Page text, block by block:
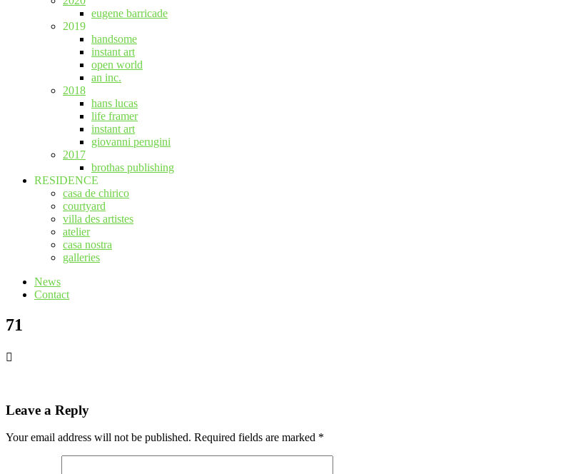
eugene barricade
2019
handsome
instant art
open world
an inc.
2018
hans lucas
life framer
instant art
giovanni perugini
2017
brothas publishing
RESIDENCE
casa de chirico
courtyard
villa des artistes
atelier
casa nostra
galleries
News
Contact
71
Leave a Reply
Your email address will not be published. Required fields are marked *